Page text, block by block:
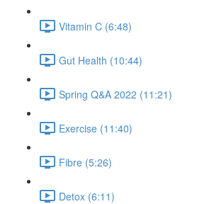
Vitamin C (6:48)
Gut Health (10:44)
Spring Q&A 2022 (11:21)
Exercise (11:40)
Fibre (5:26)
Detox (6:11)